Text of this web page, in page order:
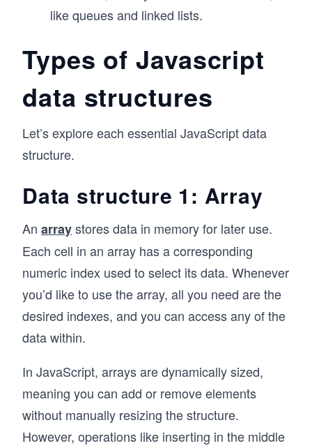
like queues and linked lists.
Types of Javascript
data structures
Let’s explore each essential JavaScript data
structure.
Data structure 1: Array
An arraystores data in memory for later use.
Each cell in an array has a corresponding
numeric index used to select its data. Whenever
you’d like to use the array, all you need are the
desired indexes, and you can access any of the
data within.
In JavaScript, arrays are dynamically sized,
meaning you can add or remove elements
without manually resizing the structure.
However, operations like inserting in the middle